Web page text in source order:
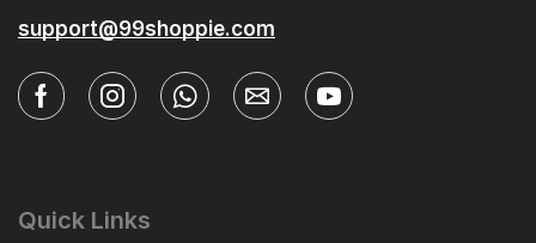
support@99shoppie.com
Quick Links